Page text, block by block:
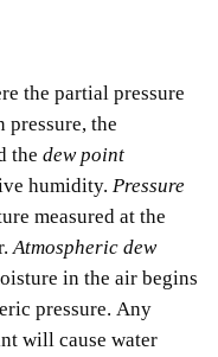
the partial pressure
pressure, the
the dew point
humidity. Pressure
measured at the
Atmospheric dew
in the air begins
pressure. Any
will cause water